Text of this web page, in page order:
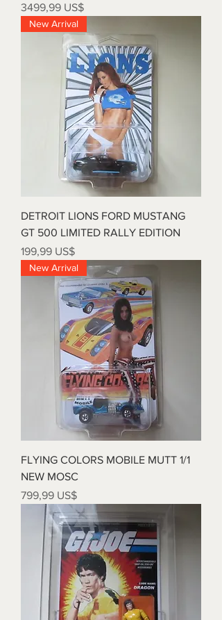
Precio
3499,99 US$
New Arrival
DETROIT LIONS FORD MUSTANG
GT 500 LIMITED RALLY EDITION
Precio
199,99 US$
New Arrival
FLYING COLORS MOBILE MUTT 1/1
NEW MOSC
Precio
799,99 US$